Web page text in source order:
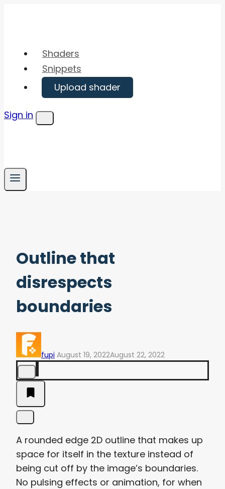
Shaders
Snippets
Upload shader
Sign in
Menu
Outline that
disrespects
boundaries
fupi August 19, 2022August 22, 2022
A rounded edge 2D outline that makes up
space for itself in the texture instead of
being cut off by the image’s boundaries.
No pulsing effects or animation, for when